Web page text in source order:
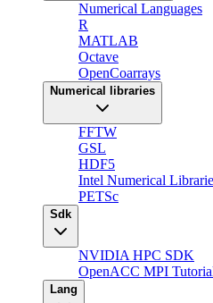
Numerical Languages
R
MATLAB
Octave
OpenCoarrays
Numerical libraries
FFTW
GSL
HDF5
Intel Numerical
PETSc
Sdk
NVIDIA HPC SDK
OpenACC MPI
Lang